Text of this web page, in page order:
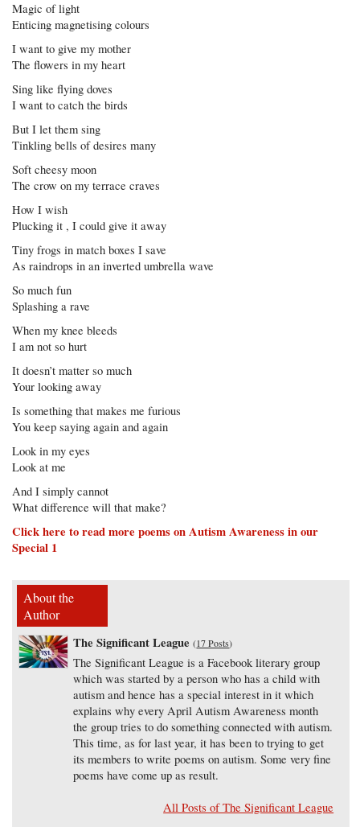
Magic of light
Enticing magnetising colours
I want to give my mother
The flowers in my heart
Sing like flying doves
I want to catch the birds
But I let them sing
Tinkling bells of desires many
Soft cheesy moon
The crow on my terrace craves
How I wish
Plucking it , I could give it away
Tiny frogs in match boxes I save
As raindrops in an inverted umbrella wave
So much fun
Splashing a rave
When my knee bleeds
I am not so hurt
It doesn’t matter so much
Your looking away
Is something that makes me furious
You keep saying again and again
Look in my eyes
Look at me
And I simply cannot
What difference will that make?
Click here to read more poems on Autism Awareness in our
Special 1
About the
Author
The Significant League (17 Posts)
The Significant League is a Facebook literary group
which was started by a person who has a child with
autism and hence has a special interest in it which
explains why every April Autism Awareness month
the group tries to do something connected with autism.
This time, as for last year, it has been to trying to get
its members to write poems on autism. Some very fine
poems have come up as result.
All Posts of The Significant League